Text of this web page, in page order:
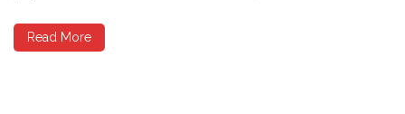
Read More